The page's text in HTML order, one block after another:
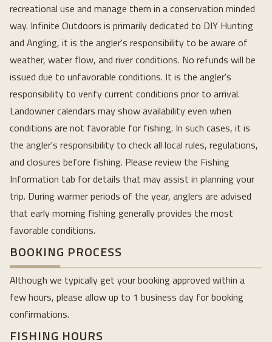
recreational use and manage them in a conservation minded
way. Infinite Outdoors is primarily dedicated to DIY Hunting
and Angling, it is the angler's responsibility to be aware of
weather, water flow, and river conditions. No refunds will be
issued due to unfavorable conditions. It is the angler's
responsibility to verify current conditions prior to arrival.
Landowner calendars may show availability even when
conditions are not favorable for fishing. In such cases, it is
the angler's responsibility to check all local rules, regulations,
and closures before fishing. Please review the Fishing
Information tab for details that may assist in planning your
trip. During warmer periods of the year, anglers are advised
that early morning fishing generally provides the most
favorable conditions.
BOOKING PROCESS
Although we typically get your booking approved within a
few hours, please allow up to 1 business day for booking
confirmations.
FISHING HOURS